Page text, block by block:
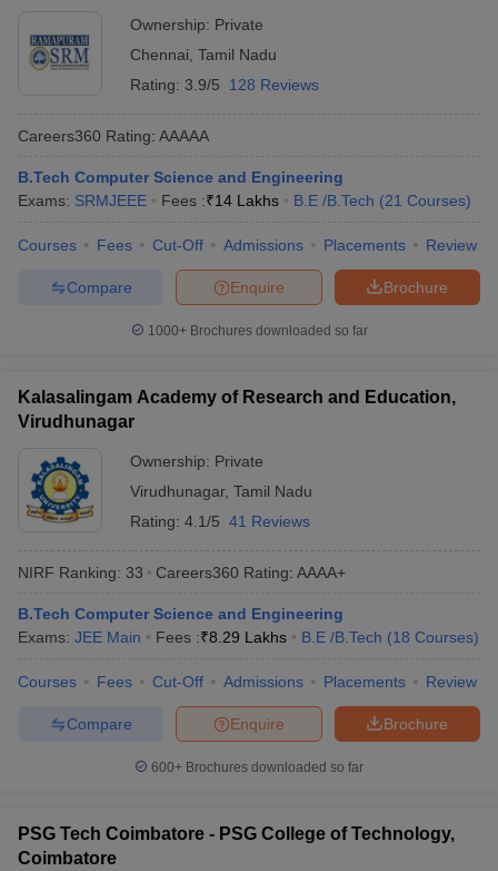
Ownership: Private
Chennai Tamil Nadu
Rating: 3.9/5 128 Reviews
Careers360 Rating: AAAAA
B.Tech Computer Science and Engineering
Exams: SRMJEEE Fees :₹14 Lakhs B.E /B.Tech (21 Courses)
Courses Fees Cut-Off Admissions Placements Review
Brochure
Enquire
Compare
1000+Brochures downloaded so far
Kalasalingam Academy of Research and Education,
Virudhunagar
Ownership: Private
Virudhunagar, Tamil Nadu
Rating: 4.1/5 41 Reviews
NIRF Ranking: 33 Careers360 Rating: AAAA+
B.Tech Computer Science and Engineering
Exams: JEE Main Fees :₹8.29 Lakhs B.E /B.Tech (18 Courses)
Courses Fees Cut-Off Admissions Placements Review
Brochure
Enquire
Compare
600+ Brochures downloaded so far
PSG Tech Coimbatore - PSG College of Technology,
Coimbatore